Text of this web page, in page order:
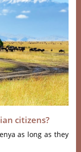
citizens?
as long as they